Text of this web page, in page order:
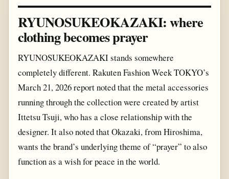
RYUNOSUKEOKAZAKI: where
clothing becomes prayer
RYUNOSUKEOKAZAKI stands somewhere
completely different. Rakuten Fashion Week TOKYO’s
March 21, 2026 report noted that the metal accessories
running through the collection were created by artist
Ittetsu Tsuji, who has a close relationship with the
designer. It also noted that Okazaki, from Hiroshima,
wants the brand’s underlying theme of “prayer” to also
function as a wish for peace in the world.